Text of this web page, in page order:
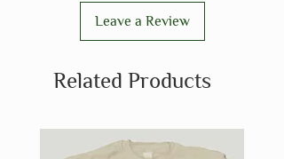
Leave a Review
Related Products